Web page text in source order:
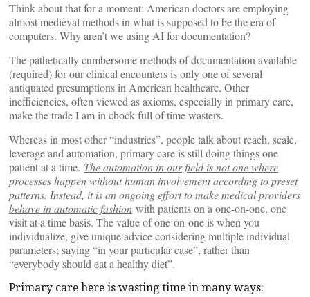
Think about that for a moment: American doctors are employing
almost medieval methods in what is supposed to be the era of
computers. Why aren’t we using AI for documentation?
The pathetically cumbersome methods of documentation available
(required) for our clinical encounters is only one of several
antiquated presumptions in American healthcare. Other
inefficiencies, often viewed as axioms, especially in primary care,
make the trade I am in chock full of time wasters.
Whereas in most other “industries”, people talk about reach, scale,
leverage and automation, primary care is still doing things one
patient at a time. The automation in our field is not one where
processes happen without human involvement according to preset
patterns. Instead, it is an ongoing effort to make medical providers
behave in automatic fashion with patients on a one-on-one, one
visit at a time basis. The value of one-on-one is when you
individualize, give unique advice considering multiple individual
parameters; saying “in your particular case”, rather than
“everybody should eat a healthy diet”.
Primary care here is wasting time in many ways: